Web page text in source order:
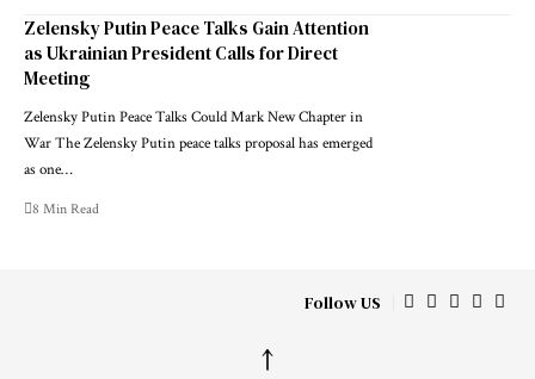
Zelensky Putin Peace Talks Gain Attention
as Ukrainian President Calls for Direct
Meeting
Zelensky Putin Peace Talks Could Mark New Chapter in
War The Zelensky Putin peace talks proposal has emerged
as one…
8 Min Read
Follow US
↑